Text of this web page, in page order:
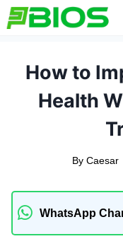
Skip
to
How to
Health
By Caesar
WhatsApp